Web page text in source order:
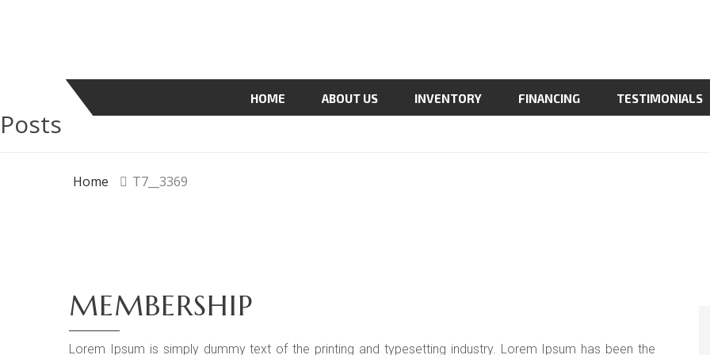
HOME ABOUT US INVENTORY FINANCING TESTIMONIALS
Posts
Home T7__3369
MEMBERSHIP
Lorem Ipsum is simply dummy text of the printing and typesetting industry. Lorem Ipsum has been the